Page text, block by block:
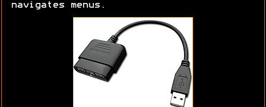
navigates menus.